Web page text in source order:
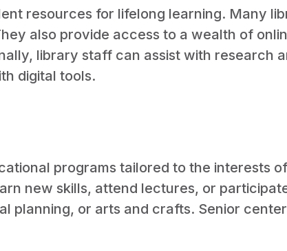
resources for lifelong learning. Many
also provide access to a wealth of
library staff can assist with research
digital tools.
programs tailored to the interests
new skills, attend lectures, or
planning, or arts and crafts. Senior